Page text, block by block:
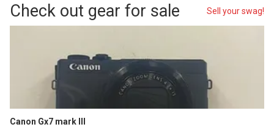
Check out gear for sale Sell your swag!
Canon Gx7 mark III